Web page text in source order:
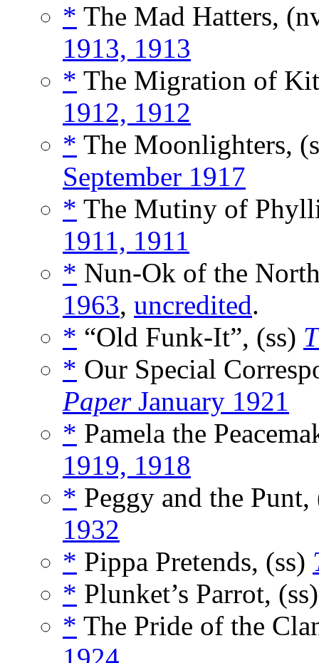
* The Mad Hatters,
1913, 1913
* The Migration of
1912, 1912
* The Moonlighters,
September 1917
* The Mutiny of
1911, 1911
* Nun-Ok of the
1963, uncredited.
* “Old Funk-It”, (ss)
* Our Special
PaperJanuary 1921
* Pamela the
1919, 1918
* Peggy and the
1932
* Pippa Pretends, (ss)
* Plunket’s Parrot,
* The Pride of the